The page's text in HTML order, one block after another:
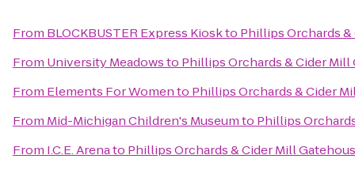
From BLOCKBUSTER Express Kioskto Phillips Orchards
From University Meadowsto Phillips Orchards & Cider Mill
From Elements For Womento Phillips Orchards & Cider
From Mid-Michigan Children's Museumto Phillips
From I.C.E. Arenato Phillips Orchards & Cider Mill